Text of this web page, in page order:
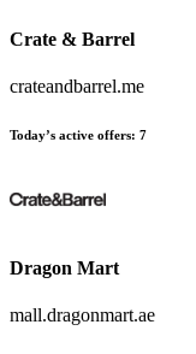
Crate & Barrel
crateandbarrel.me
Today’s active offers: 7
Dragon Mart
mall.dragonmart.ae